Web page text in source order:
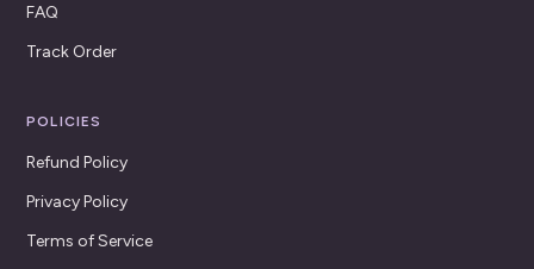
FAQ
Track Order
POLICIES
Refund Policy
Privacy Policy
Terms of Service